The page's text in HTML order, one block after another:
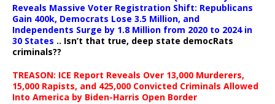
Reveals Massive Voter Registration Shift: Republicans
Gain 400k, Democrats Lose 3.5 Million, and
Independents Surge by 1.8 Million from 2020 to 2024 in
30 States .. Isn’t that true, deep state democRats
criminals??
TREASON: ICE Report Reveals Over 13,000 Murderers,
15,000 Rapists, and 425,000 Convicted Criminals Allowed
Into America by Biden-Harris Open Border